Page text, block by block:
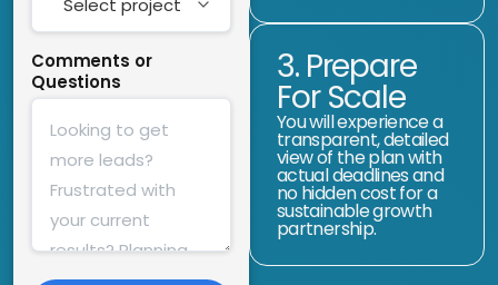
Comments or
Questions
3. Prepare
For Scale
You will experience a
transparent, detailed
view of the plan with
actual deadlines and
no hidden cost for a
sustainable growth
partnership.